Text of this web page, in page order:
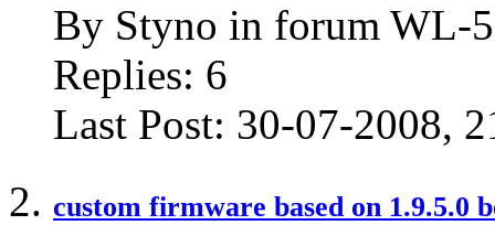
By Styno in forum WL-
Replies: 6
Last Post: 30-07-2008,
custom firmware based on 1.9.5.0